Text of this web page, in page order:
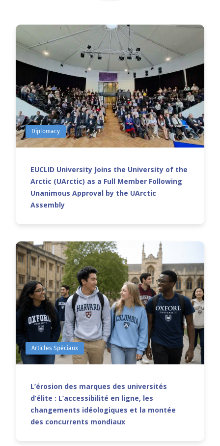
Diplomacy
EUCLID University Joins the University of the
Arctic (UArctic) as a Full Member Following
Unanimous Approval by the UArctic
Assembly
Articles Spéciaux
L’érosion des marques des universités
d’élite : L’accessibilité en ligne, les
changements idéologiques et la montée
des concurrents mondiaux